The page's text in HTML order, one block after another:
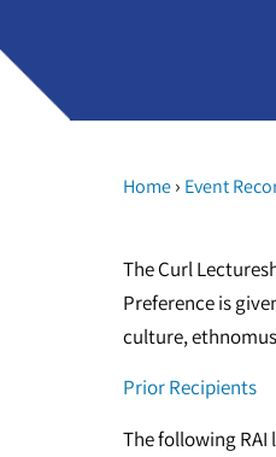
Home› Event
The Curl
Preference is
culture,
Prior Recipients
The following